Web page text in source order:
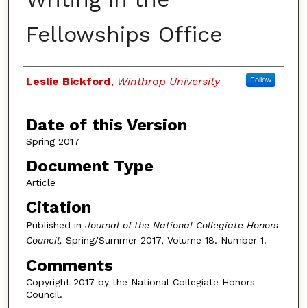
Fellowships Office
Authors
Leslie Bickford, Winthrop University Follow
Date of this Version
Spring 2017
Document Type
Article
Citation
Published in Journal of the National Collegiate Honors
Council, Spring/Summer 2017, Volume 18. Number 1.
Comments
Copyright 2017 by the National Collegiate Honors
Council.